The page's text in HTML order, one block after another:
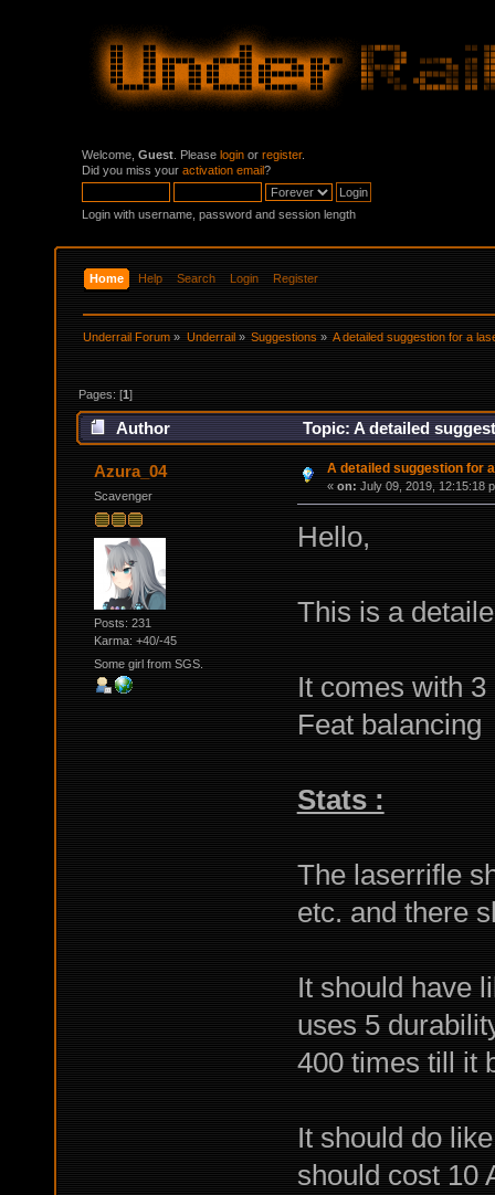
Welcome, Guest . Please login or register.
Did you miss your activation email?
Login with username, password and session length
Home Help Search Login Register
Underrail Forum » Underrail» Suggestions» A detailed suggestion for a
Pages: [1]
Author Topic: A detailed
Azura_04
Scavenger
Posts: 231
Karma: +40/-45
Some girl from SGS.
A detailed suggestion for
« on: July 09, 2019, 12:15:18
Hello,
This is a
It comes with
Feat balancing
Stats :
The laserrifle
etc. and there
It should have
uses 5
400 times till it
It should do
should cost 10